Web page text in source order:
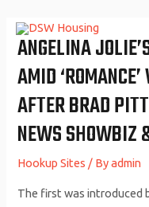
content
ANGELINA
AMID
AFTER BRAD
NEWS SHOWBIZ
Hookup Sites / Byadmin
The first was introduced